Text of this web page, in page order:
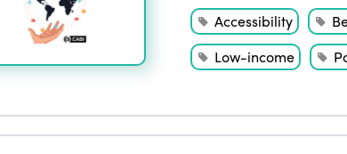
Accessibility
Low-income